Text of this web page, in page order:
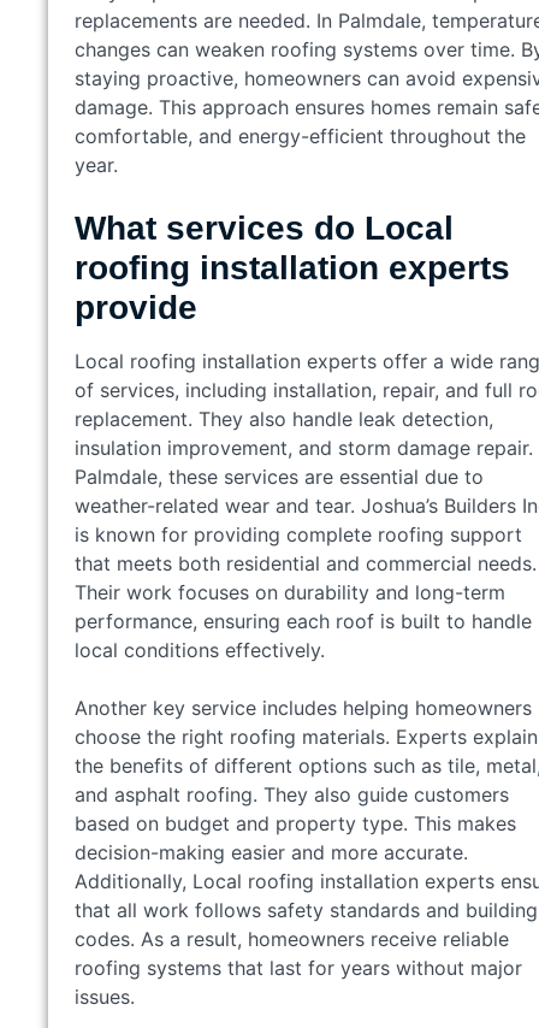
replacements are needed. In Palmdale,
changes can weaken roofing systems over time.
staying proactive, homeowners can avoid
damage. This approach ensures homes remain
comfortable, and energy-efficient throughout the
year.
What services do Local
roofing installation experts
provide
Local roofing installation experts offer a wide
of services, including installation, repair, and full
replacement. They also handle leak detection,
insulation improvement, and storm damage repair.
Palmdale, these services are essential due to
weather-related wear and tear. Joshua’s Builders
is known for providing complete roofing support
that meets both residential and commercial needs.
Their work focuses on durability and long-term
performance, ensuring each roof is built to handle
local conditions effectively.
Another key service includes helping homeowners
choose the right roofing materials. Experts explain
the benefits of different options such as tile,
and asphalt roofing. They also guide customers
based on budget and property type. This makes
decision-making easier and more accurate.
Additionally, Local roofing installation experts
that all work follows safety standards and building
codes. As a result, homeowners receive reliable
roofing systems that last for years without major
issues.